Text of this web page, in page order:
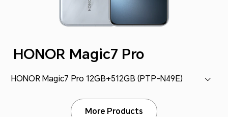
HONOR Magic7 Pro
HONOR Magic7 Pro 12GB+512GB (PTP-N49E)
More Products